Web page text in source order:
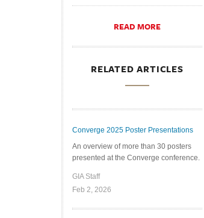
READ MORE
RELATED ARTICLES
Converge 2025 Poster Presentations
An overview of more than 30 posters
presented at the Converge conference.
GIA Staff
Feb 2, 2026